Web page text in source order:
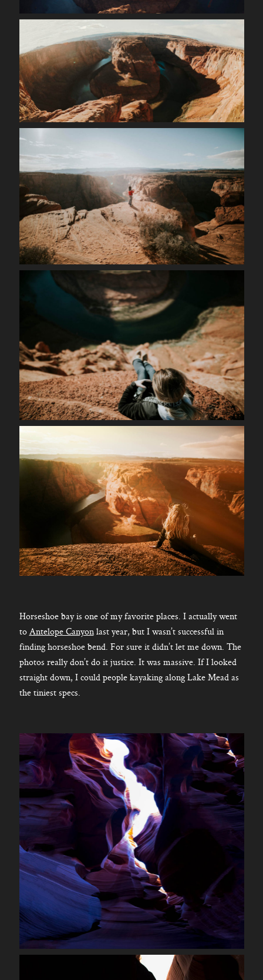
Horseshoe bay is one of my favorite places. I actually went
toAntelope Canyonlast year, but I wasn’t successful in
finding horseshoe bend. For sure it didn’t let me down. The
photos really don’t do it justice. It was massive. If I looked
straight down, I could people kayaking along Lake Mead as
the tiniest specs.